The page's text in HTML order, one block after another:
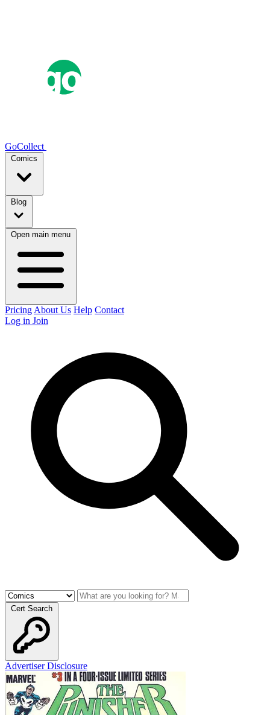
GoCollect
Comics
Blog
Open main menu
Pricing About Us Help Contact
Log in Join
Cert Search
Advertiser Disclosure